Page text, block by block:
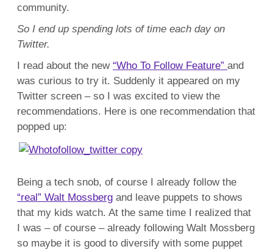
community.
So I end up spending lots of time each day on
Twitter.
I read about the new “Who To Follow Feature” and
was curious to try it. Suddenly it appeared on my
Twitter screen – so I was excited to view the
recommendations. Here is one recommendation that
popped up:
Being a tech snob, of course I already follow the
“real” Walt Mossberg and leave puppets to shows
that my kids watch. At the same time I realized that
I was – of course – already following Walt Mossberg
so maybe it is good to diversify with some puppet